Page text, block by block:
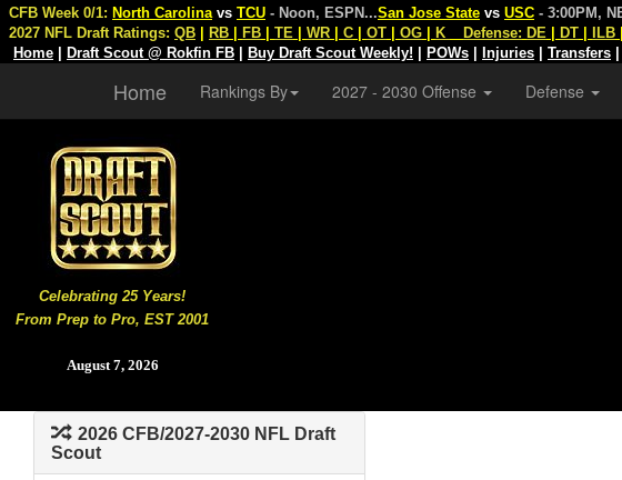
Celebrating 25 Years!
From Prep to Pro, EST 2001
August 7, 2026
CFB Week 0/1: North Carolina vs TCU - Noon, ESPN...San Jose State vs USC - 3:00PM,
2027 NFL Draft Ratings: QB RB FB TE WR C OT OG K Defense: DE DT ILB
Home
Draft Scout @ Rokfin FB Buy Draft Scout Weekly! POWs Injuries Transfers
Home Rankings By 2027 - 2030 Offense Defense
2026 CFB/2027-2030 NFL Draft
Scout